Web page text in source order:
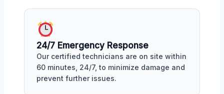
24/7 Emergency Response
Our certified technicians are on site within
60 minutes, 24/7, to minimize damage and
prevent further issues.